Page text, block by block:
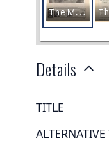
Details
TITLE
ALTERNATIVE